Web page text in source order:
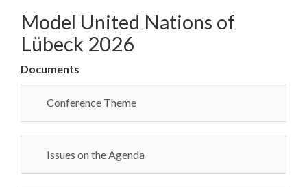
Model United Nations of
Lübeck 2026
Documents
Conference Theme
Issues on the Agenda